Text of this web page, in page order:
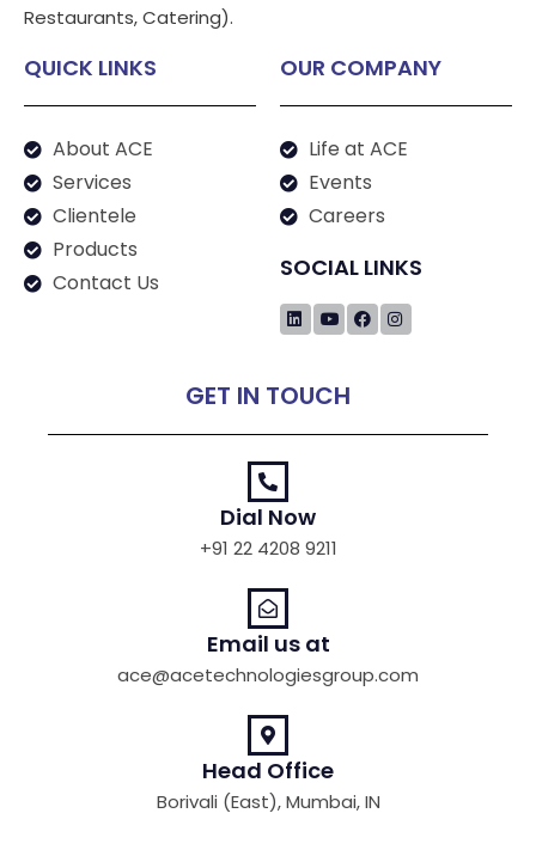
Restaurants, Catering).
QUICK LINKS
About ACE
Services
Clientele
Products
Contact Us
OUR COMPANY
Life at ACE
Events
Careers
SOCIAL LINKS
GET IN TOUCH
Dial Now
+91 22 4208 9211
Email us at
ace@acetechnologiesgroup.com
Head Office
Borivali (East), Mumbai, IN